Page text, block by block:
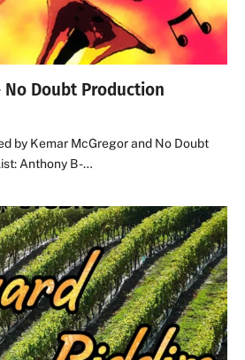
Doubt Production
by Kemar McGregor and No Doubt
Anthony B -…